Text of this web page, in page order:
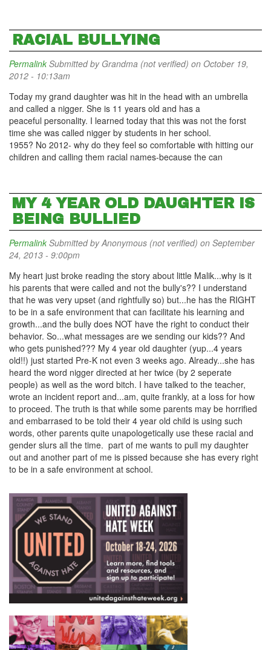
RACIAL BULLYING
Permalink Submitted by Grandma (not verified) on October 19,
2012 - 10:13am
Today my grand daughter was hit in the head with an umbrella
and called a nigger. She is 11 years old and has a
peaceful personality. I learned today that this was not the forst
time she was called nigger by students in her school.
1955? No 2012- why do they feel so comfortable with hitting our
children and calling them racial names-because the can
MY 4 YEAR OLD DAUGHTER IS
BEING BULLIED
Permalink Submitted byAnonymous (not verified) on September
24, 2013 - 9:00pm
My heart just broke reading the story about little Malik...why is it
his parents that were called and not the bully's?? I understand
that he was very upset (and rightfully so) but...he has the RIGHT
to be in a safe environment that can facilitate his learning and
growth...and the bully does NOT have the right to conduct their
behavior. So...what messages are we sending our kids?? And
who gets punished??? My 4 year old daughter (yup...4 years
old!!) just started Pre-K not even 3 weeks ago. Already...she has
heard the word nigger directed at her twice (by 2 seperate
people) as well as the word bitch. I have talked to the teacher,
wrote an incident report and...am, quite frankly, at a loss for how
to proceed. The truth is that while some parents may be horrified
and embarrased to be told their 4 year old child is using such
words, other parents quite unapologetically use these racial and
gender slurs all the time. part of me wants to pull my daughter
out and another part of me is pissed because she has every right
to be in a safe environment at school.